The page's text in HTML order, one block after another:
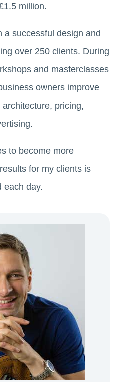
million.
a successful design and
over 250 clients. During
and masterclasses
owners improve
pricing,
to become more
for my clients is
each day.